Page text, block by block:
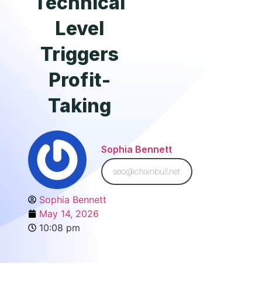
Level
Triggers
Profit-
Taking
Sophia Bennett
seo@chainbull.net
Sophia Bennett
May 14, 2026
10:08 pm